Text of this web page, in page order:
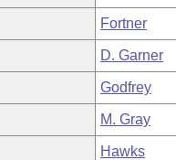
Fortner
D. Garner
Godfrey
M. Gray
Hawks